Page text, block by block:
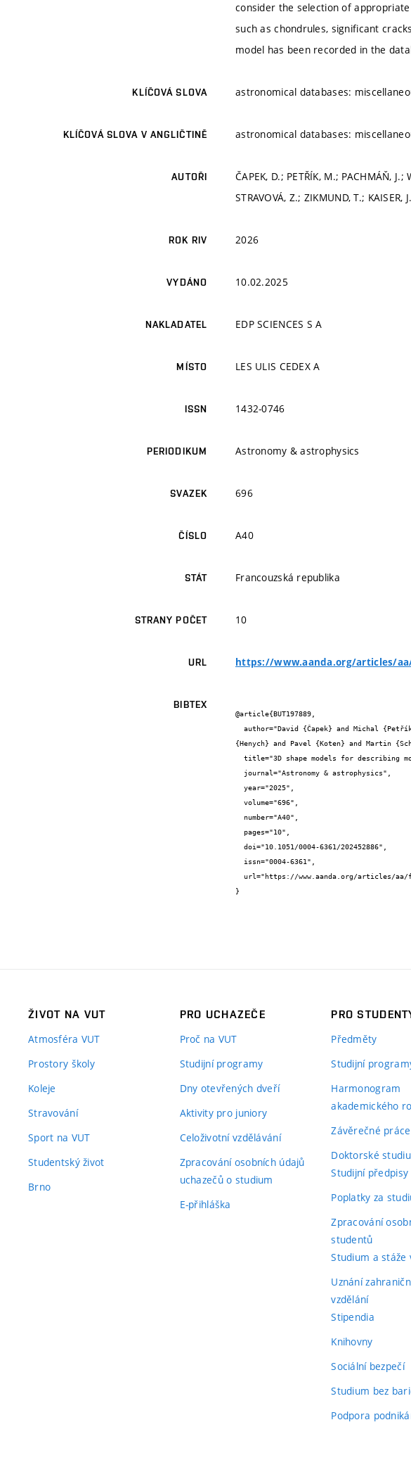
consider the selection of
such as chondrules, significant
model has been recorded in the
KLÍČOVÁ SLOVA astronomical databases:
KLÍČOVÁ SLOVA V ANGLIČTINĚ astronomical databases:
AUTOŘI
ČAPEK, D.; PETŘÍK, M.; PACHMÁŇ,
STRAVOVÁ, Z.; ZIKMUND, T.; KAISER, J.
ROK RIV 2026
VYDÁNO 10.02.2025
NAKLADATEL EDP SCIENCES S A
MÍSTO LES ULIS CEDEX A
ISSN 1432-0746
PERIODIKUM Astronomy & astrophysics
SVAZEK 696
ČÍSLO A40
STÁT Francouzská republika
STRANY POČET 10
URL https://www.aanda.org/articles/
BIBTEX
@article{BUT197889,
{Henych} and Pavel {Koten} and Martin
}
ŽIVOT NA VUT
Atmosféra VUT
Prostory školy
Koleje
Stravování
Sport na VUT
Studentský život
Brno
PRO UCHAZEČE
Proč na VUT
Studijní programy
Dny otevřených dveří
Aktivity pro juniory
Celoživotní vzdělávání
Zpracování osobních údajů
uchazečů o studium
E-přihláška
PRO
Předměty
Studijní
Harmonogram
akademického
Závěrečné práce
Doktorské
Studijní předpisy
Poplatky za
Zpracování
studentů
Studium a stáže
Uznání
vzdělání
Stipendia
Knihovny(externí
Sociální bezpečí
Studium bez
Podpora